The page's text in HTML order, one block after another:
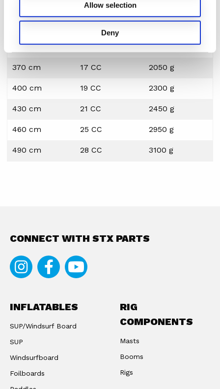
Allow selection
Deny
think of. Weight and reflex speed at its best for the
freeride windsurfer.
Length IMCS Weight
370 cm 17 CC 2050 g
400 cm 19 CC 2300 g
430 cm 21 CC 2450 g
460 cm 25 CC 2950 g
490 cm 28 CC 3100 g
CONNECT WITH STX PARTS
Instagram
Facebook
Youtube
INFLATABLES
SUP/Windsurf Board
SUP
Windsurfboard
Foilboards
RIG
COMPONENTS
Masts
Booms
Rigs